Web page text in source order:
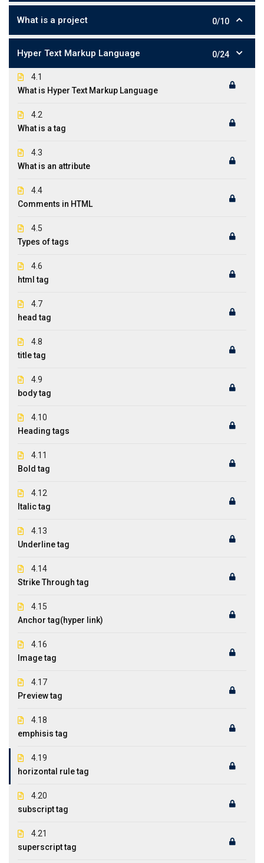
What is a project 0/10
Hyper Text Markup Language 0/24
4.1
What is Hyper Text Markup Language
4.2
What is a tag
4.3
What is an attribute
4.4
Comments in HTML
4.5
Types of tags
4.6
html tag
4.7
head tag
4.8
title tag
4.9
body tag
4.10
Heading tags
4.11
Bold tag
4.12
Italic tag
4.13
Underline tag
4.14
Strike Through tag
4.15
Anchor tag(hyper link)
4.16
Image tag
4.17
Preview tag
4.18
emphisis tag
4.19
horizontal rule tag
4.20
subscript tag
4.21
superscript tag